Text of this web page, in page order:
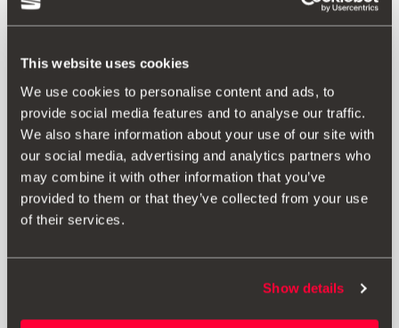
This website uses cookies
We use cookies to personalise content and ads, to
provide social media features and to analyse our traffic.
We also share information about your use of our site with
our social media, advertising and analytics partners who
may combine it with other information that you’ve
provided to them or that they’ve collected from your use
of their services.
Show details
5FC863011N LOE
Xcellence textile mat (RHD), black finish
92.00 €
Go to product